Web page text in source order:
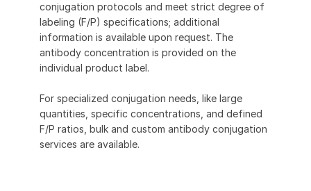
conjugation protocols and meet strict degree of
labeling (F/P) specifications; additional
information is available upon request. The
antibody concentration is provided on the
individual product label.
For specialized conjugation needs, like large
quantities, specific concentrations, and defined
F/P ratios, bulk and custom antibody conjugation
services are available.